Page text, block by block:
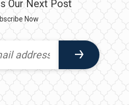
Our Next Post
Now